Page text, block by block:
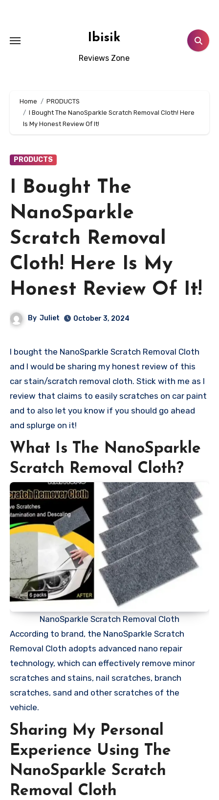
Ibisik
Reviews Zone
Home
PRODUCTS
I Bought The NanoSparkle Scratch Removal Cloth! Here
Is My Honest Review Of It!
PRODUCTS
I Bought The
NanoSparkle
Scratch Removal
Cloth! Here Is My
Honest Review Of It!
By Juliet October 3, 2024
I bought the NanoSparkle Scratch Removal Cloth
and I would be sharing my honest review of this
car stain/scratch removal cloth. Stick with me as I
review that claims to easily scratches on car paint
and to also let you know if you should go ahead
and splurge on it!
What Is The NanoSparkle
Scratch Removal Cloth?
NanoSparkle Scratch Removal Cloth
According to brand, the NanoSparkle Scratch
Removal Cloth adopts advanced nano repair
technology, which can effectively remove minor
scratches and stains, nail scratches, branch
scratches, sand and other scratches of the
vehicle.
Sharing My Personal
Experience Using The
NanoSparkle Scratch
Removal Cloth